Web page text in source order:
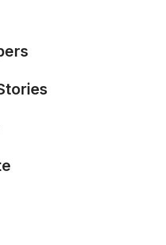
reliable way for
MORE